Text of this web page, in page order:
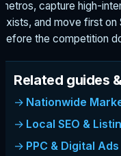
metros, capture high-
exists, and move first
before the competition
Related guides
Nationwide
Local SEO &
PPC & Digital